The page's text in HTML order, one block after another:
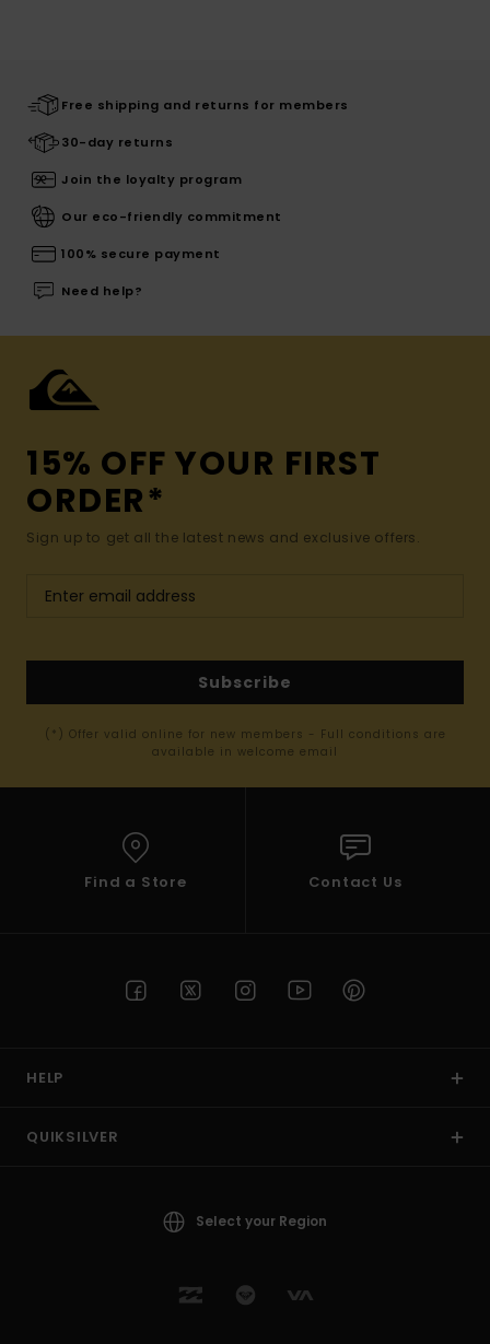
Free shipping and returns for members
30-day returns
Join the loyalty program
Our eco-friendly commitment
100% secure payment
Need help?
15% OFF YOUR FIRST
ORDER*
Sign up to get all the latest news and exclusive offers.
Subscribe
(*) Offer valid online for new members - Full conditions are
available in welcome email
Find a Store Contact Us
HELP
QUIKSILVER
Select your Region